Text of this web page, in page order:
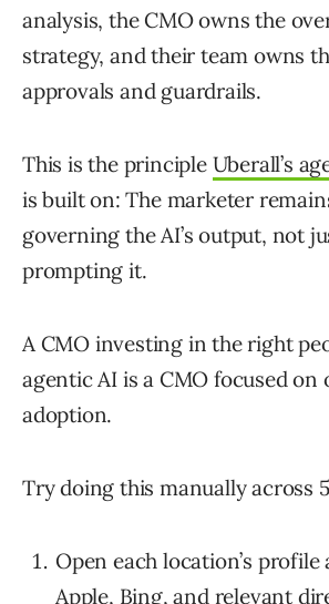
analysis, the CMO owns the
strategy, and their team owns
approvals and guardrails.
This is the principle Uberall’s
is built on: The marketer
governing the AI’s output, not
prompting it.
A CMO investing in the right
agentic AI is a CMO focused
adoption.
Try doing this manually across
Open each location’s profile
Apple, Bing, and relevant